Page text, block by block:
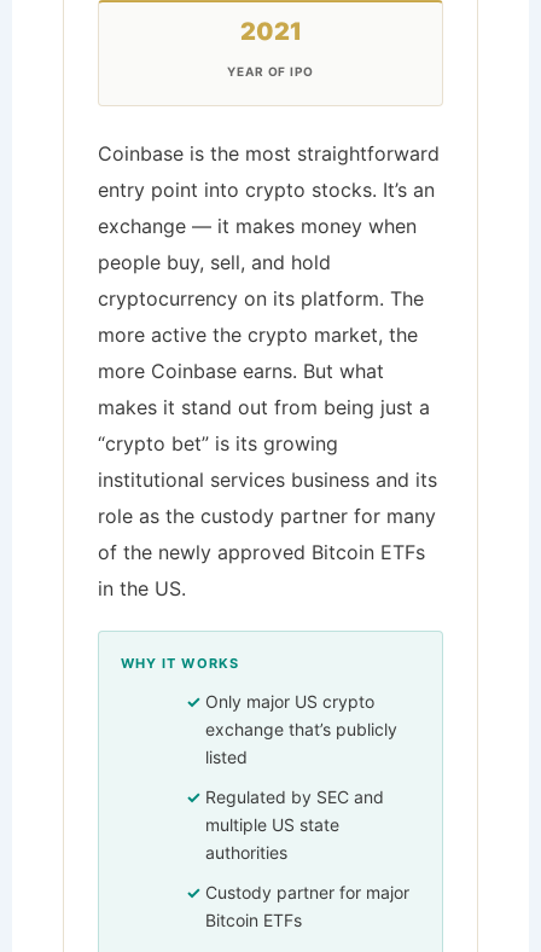
2021
YEAR OF IPO
Coinbase is the most straightforward
entry point into crypto stocks. It’s an
exchange — it makes money when
people buy, sell, and hold
cryptocurrency on its platform. The
more active the crypto market, the
more Coinbase earns. But what
makes it stand out from being just a
“crypto bet” is its growing
institutional services business and its
role as the custody partner for many
of the newly approved Bitcoin ETFs
in the US.
WHY IT WORKS
Only major US crypto
exchange that’s publicly
listed
Regulated by SEC and
multiple US state
authorities
Custody partner for major
Bitcoin ETFs